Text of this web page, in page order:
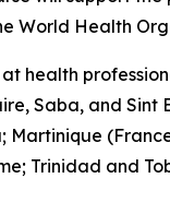
World Health
health
Saba, and
Trinidad and